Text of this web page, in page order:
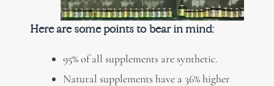
Here are some points to bear in mind:
95% of all supplements are synthetic.
Natural supplements have a 36% higher